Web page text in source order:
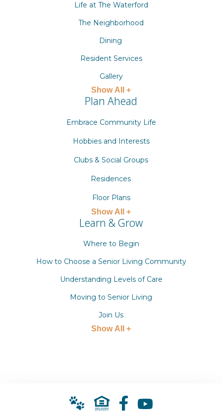
Life at The Waterford
The Neighborhood
Dining
Resident Services
Gallery
Show All +
Plan Ahead
Embrace Community Life
Hobbies and Interests
Clubs & Social Groups
Residences
Floor Plans
Show All +
Learn & Grow
Where to Begin
How to Choose a Senior Living Community
Understanding Levels of Care
Moving to Senior Living
Join Us
Show All +